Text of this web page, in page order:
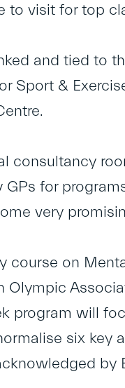
to visit for top
and tied to
Sport &
consultancy
for
very
course on
program will
six key
by